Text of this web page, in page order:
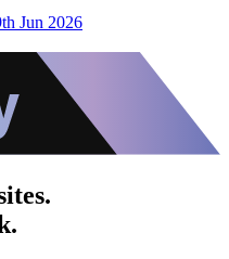
Jun 2026